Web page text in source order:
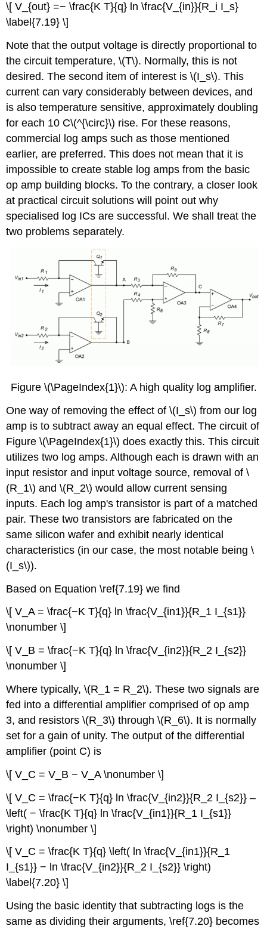
\[ V_{out} =− \frac{K T}{q} ln \frac{V_{in}}{R_i I_s}
\label{7.19} \]
Note that the output voltage is directly proportional to
the circuit temperature, \(T\). Normally, this is not
desired. The second item of interest is \(I_s\). This
current can vary considerably between devices, and
is also temperature sensitive, approximately doubling
for each 10 C\(^{\circ}\) rise. For these reasons,
commercial log amps such as those mentioned
earlier, are preferred. This does not mean that it is
impossible to create stable log amps from the basic
op amp building blocks. To the contrary, a closer look
at practical circuit solutions will point out why
specialised log ICs are successful. We shall treat the
two problems separately.
Figure \(\PageIndex{1}\): A high quality log amplifier.
One way of removing the effect of \(I_s\) from our log
amp is to subtract away an equal effect. The circuit of
Figure \(\PageIndex{1}\) does exactly this. This circuit
utilizes two log amps. Although each is drawn with an
input resistor and input voltage source, removal of \
(R_1\) and \(R_2\) would allow current sensing
inputs. Each log amp's transistor is part of a matched
pair. These two transistors are fabricated on the
same silicon wafer and exhibit nearly identical
characteristics (in our case, the most notable being \
(I_s\)).
Based on Equation \ref{7.19} we find
\[ V_A = \frac{−K T}{q} ln \frac{V_{in1}}{R_1 I_{s1}}
\nonumber \]
\[ V_B = \frac{−K T}{q} ln \frac{V_{in2}}{R_2 I_{s2}}
\nonumber \]
Where typically, \(R_1 = R_2\). These two signals are
fed into a differential amplifier comprised of op amp
3, and resistors \(R_3\) through \(R_6\). It is normally
set for a gain of unity. The output of the differential
amplifier (point C) is
\[ V_C = V_B − V_A \nonumber \]
\[ V_C = \frac{−K T}{q} ln \frac{V_{in2}}{R_2 I_{s2}} –
\left( − \frac{K T}{q} ln \frac{V_{in1}}{R_1 I_{s1}}
\right) \nonumber \]
\[ V_C = \frac{K T}{q} \left( ln \frac{V_{in1}}{R_1
I_{s1}} − ln \frac{V_{in2}}{R_2 I_{s2}} \right)
\label{7.20} \]
Using the basic identity that subtracting logs is the
same as dividing their arguments, \ref{7.20} becomes